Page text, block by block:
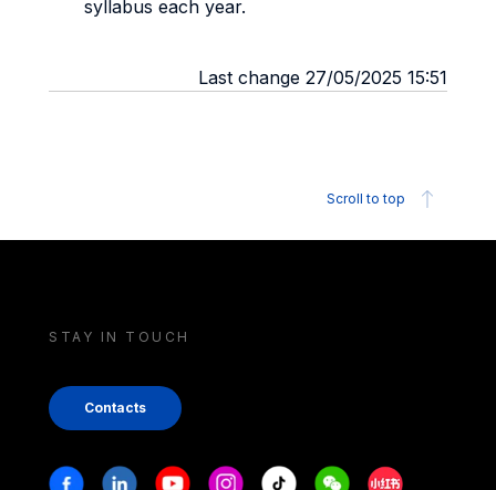
syllabus each year.
Last change 27/05/2025 15:51
Scroll to top
STAY IN TOUCH
Contacts
Stay in touch
FacebookLinkedinYoutubeInstagram
Tiktok WeechatXiaohongshu/